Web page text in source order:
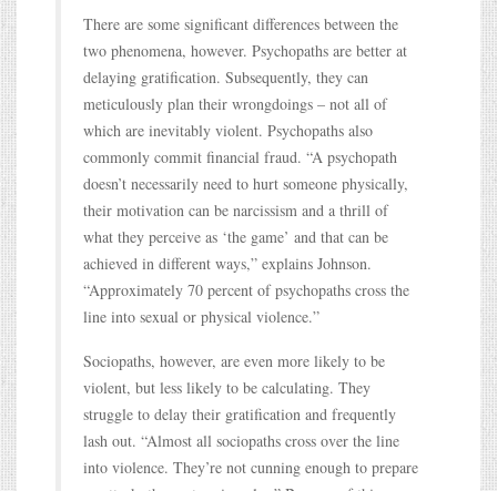
There are some significant differences between the
two phenomena, however. Psychopaths are better at
delaying gratification. Subsequently, they can
meticulously plan their wrongdoings – not all of
which are inevitably violent. Psychopaths also
commonly commit financial fraud. “A psychopath
doesn’t necessarily need to hurt someone physically,
their motivation can be narcissism and a thrill of
what they perceive as ‘the game’ and that can be
achieved in different ways,” explains Johnson.
“Approximately 70 percent of psychopaths cross the
line into sexual or physical violence.”
Sociopaths, however, are even more likely to be
violent, but less likely to be calculating. They
struggle to delay their gratification and frequently
lash out. “Almost all sociopaths cross over the line
into violence. They’re not cunning enough to prepare